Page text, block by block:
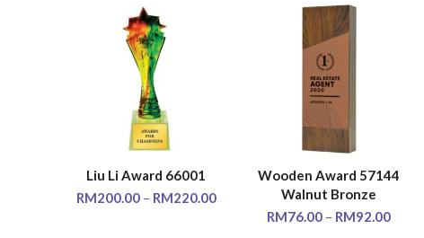
SELECT OPTIONS
Liu Li Award 66001
RM200.00– RM220.00
SELECT OPTIONS
Wooden Award 57144
Walnut Bronze
RM76.00 – RM92.00